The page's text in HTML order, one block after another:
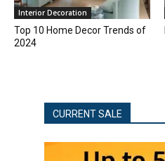
Interior Decoration
Top 10 Home Decor Trends of
2024
CURRENT SALE